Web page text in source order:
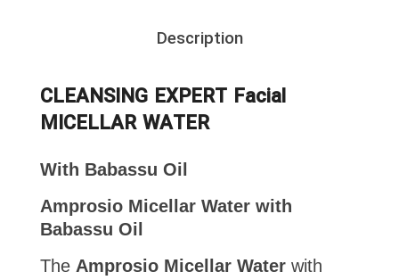
Description
CLEANSING EXPERT Facial
MICELLAR WATER
With Babassu Oil
Amprosio Micellar Water with
Babassu Oil
The Amprosio Micellar Water with